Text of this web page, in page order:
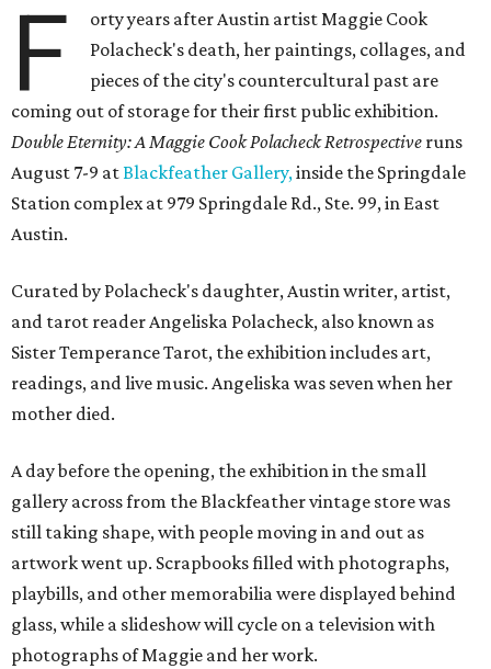
F
orty years after Austin artist Maggie Cook
Polacheck's death, her paintings, collages, and
pieces of the city's countercultural past are
coming out of storage for their first public exhibition.
Double Eternity: A Maggie Cook Polacheck Retrospective runs
August 7-9 atBlackfeather Gallery,inside the Springdale
Station complex at 979 Springdale Rd., Ste. 99, in East
Austin.
Curated by Polacheck's daughter, Austin writer, artist,
and tarot reader Angeliska Polacheck, also known as
Sister Temperance Tarot, the exhibition includes art,
readings, and live music. Angeliska was seven when her
mother died.
A day before the opening, the exhibition in the small
gallery across from the Blackfeather vintage store was
still taking shape, with people moving in and out as
artwork went up. Scrapbooks filled with photographs,
playbills, and other memorabilia were displayed behind
glass, while a slideshow will cycle on a television with
photographs of Maggie and her work.